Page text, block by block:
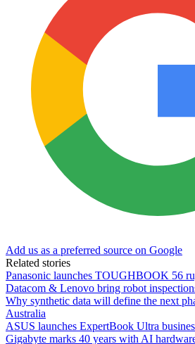
Add us as a preferred source on Google
Related stories
Panasonic launches TOUGHBOOK 56
Datacom & Lenovo bring robot
Why synthetic data will define the next
Australia
ASUS launches ExpertBook Ultra
Gigabyte marks 40 years with AI